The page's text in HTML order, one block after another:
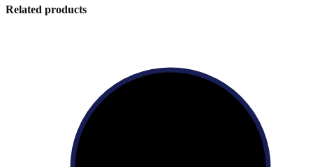
Related products